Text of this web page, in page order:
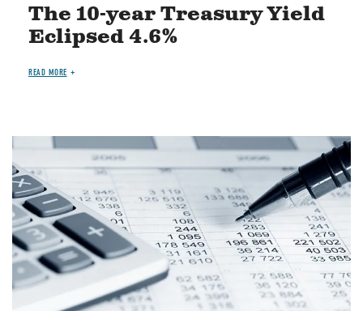
The 10-year Treasury Yield
Eclipsed 4.6%
READ MORE
Image